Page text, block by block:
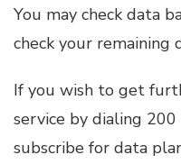
You may check data
check your remaining
If you wish to get
service by dialing
subscribe for data